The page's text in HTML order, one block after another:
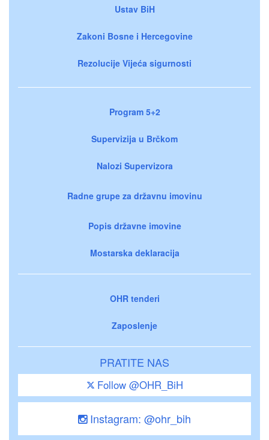
Ustav BiH
Zakoni Bosne i Hercegovine
Rezolucije Vijeća sigurnosti
Program 5+2
Supervizija u Brčkom
Nalozi Supervizora
Radne grupe za državnu imovinu
Popis državne imovine
Mostarska deklaracija
OHR tenderi
Zaposlenje
PRATITE NAS
Follow @OHR_BiH
Instagram: @ohr_bih